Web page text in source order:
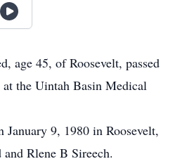
age 45, of Roosevelt, passed
the Uintah Basin Medical
9, 1980 in Roosevelt,
Rlene B Sireech.